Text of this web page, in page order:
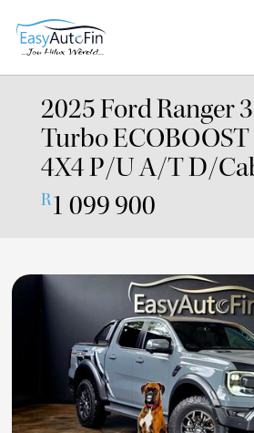
2025 Ford Ranger
Turbo
4X4 P/U A/T D/
R1 099 900